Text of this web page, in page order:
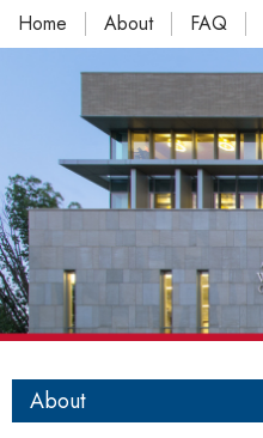
Home About FAQ
About